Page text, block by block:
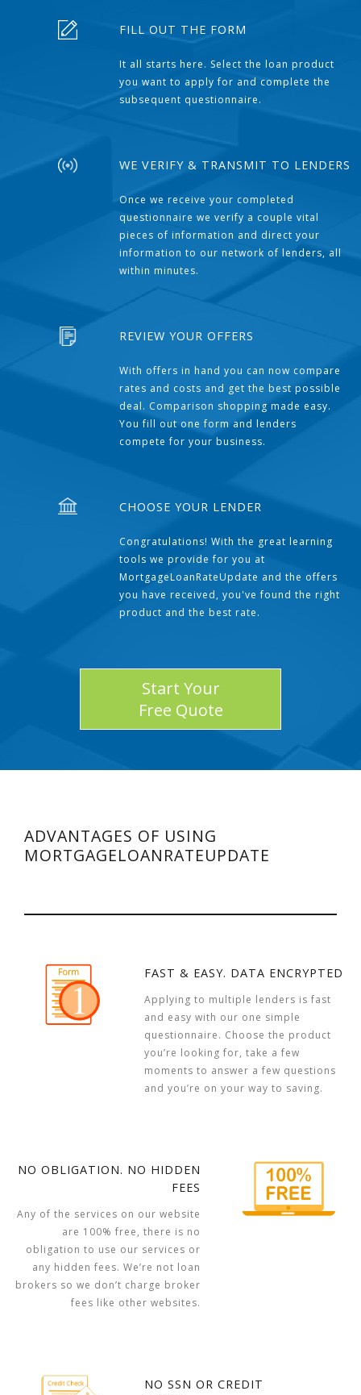
FILL OUT THE FORM
It all starts here. Select the loan product
you want to apply for and complete the
subsequent questionnaire.
WE VERIFY & TRANSMIT TO LENDERS
Once we receive your completed
questionnaire we verify a couple vital
pieces of information and direct your
information to our network of lenders, all
within minutes.
REVIEW YOUR OFFERS
With offers in hand you can now compare
rates and costs and get the best possible
deal. Comparison shopping made easy.
You fill out one form and lenders
compete for your business.
CHOOSE YOUR LENDER
Congratulations! With the great learning
tools we provide for you at
MortgageLoanRateUpdate and the offers
you have received, you've found the right
product and the best rate.
Start Your
Free Quote
ADVANTAGES OF USING
MORTGAGELOANRATEUPDATE
FAST & EASY. DATA ENCRYPTED
Applying to multiple lenders is fast
and easy with our one simple
questionnaire. Choose the product
you’re looking for, take a few
moments to answer a few questions
and you’re on your way to saving.
NO OBLIGATION. NO HIDDEN
FEES
Any of the services on our website
are 100% free, there is no
obligation to use our services or
any hidden fees. We’re not loan
brokers so we don’t charge broker
fees like other websites.
NO SSN OR CREDIT